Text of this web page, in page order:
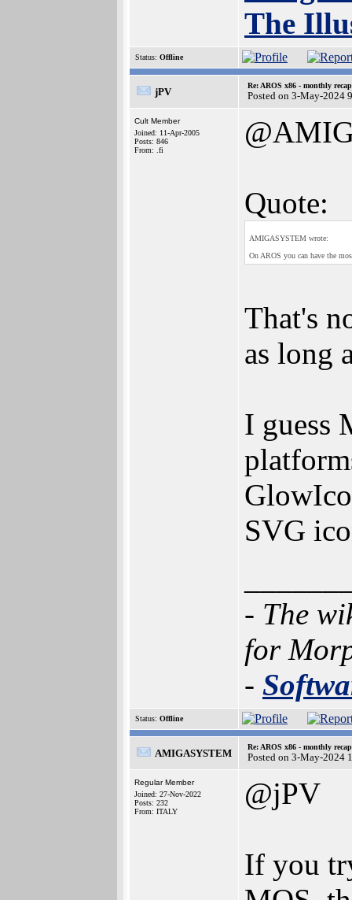
The
Status: Offline
jPV
Re: AROS x86 - monthly recap
Posted on 3-May-2024
Cult Member
Joined: 11-Apr-2005
Posts: 846
From: .fi
Quote:
AMIGASYSTEM wrote:
On AROS you can have the
That's
as long
I guess
SVG
- The
for
-
Status: Offline
AMIGASYSTEM
Re: AROS x86 - monthly recap
Posted on 3-May-2024
Regular Member
Joined: 27-Nov-2022
Posts: 232
From: ITALY
@jPV
If you